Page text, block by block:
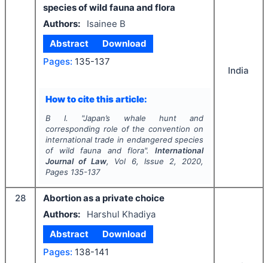
species of wild fauna and flora
Authors:
Isainee B
Abstract
Download
Pages: 135-137
How to cite this article:
B I. "Japan’s whale hunt and
corresponding role of the convention on
international trade in endangered species
of wild fauna and flora".International
Journal of Law, Vol 6, Issue 2, 2020,
Pages 135-137
India
28
Abortion as a private choice
Authors:
Harshul Khadiya
Abstract
Download
Pages: 138-141